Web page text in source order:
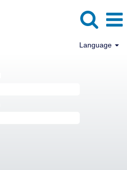
Language